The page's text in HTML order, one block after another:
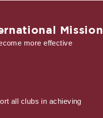
Mission
more effective
all clubs in achieving